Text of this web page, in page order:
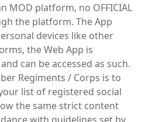
MOD platform, no OFFICIAL
the platform. The App
devices like other
the Web App is
can be accessed as such.
Regiments / Corps is to
list of registered social
the same strict content